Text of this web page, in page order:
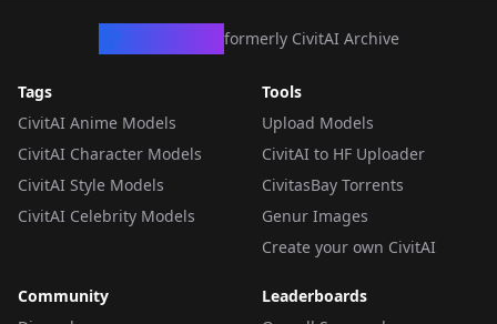
formerly CivitAI Archive
Tags
CivitAI Anime Models
CivitAI Character Models
CivitAI Style Models
CivitAI Celebrity Models
Tools
Upload Models
CivitAI to HF Uploader
CivitasBay Torrents
Genur Images
Create your own CivitAI
Community
Leaderboards